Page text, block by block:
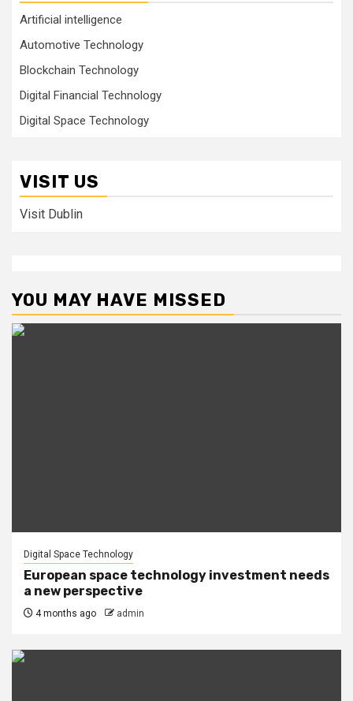
Artificial intelligence
Automotive Technology
Blockchain Technology
Digital Financial Technology
Digital Space Technology
VISIT US
Visit Dublin
YOU MAY HAVE MISSED
Digital Space Technology
European space technology investment needs
a new perspective
4 months ago admin